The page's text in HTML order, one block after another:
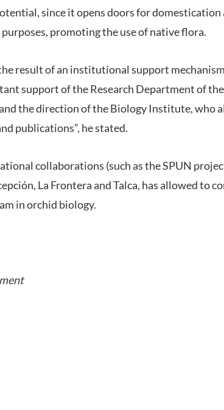
since it opens doors for
promoting the use of native flora.
result of an institutional support
support of the Research Department of
the direction of the Biology Institute, who
publications”, he stated.
collaborations (such as the SPUN
La Frontera and Talca, has allowed to
in orchid biology.